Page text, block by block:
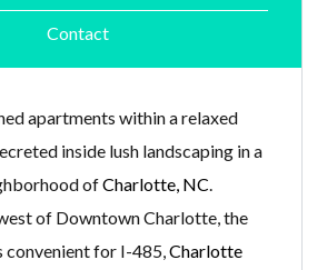
Contact
apartments within a relaxed
inside lush landscaping in a
ofCharlotte, NC
of Downtown Charlotte, the
convenient for I-485,Charlotte